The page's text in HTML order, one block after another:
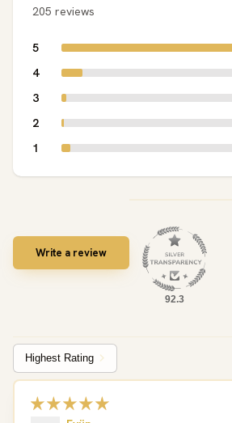
205 reviews
5
4
3
2
1
Write a review
92.3
Sort by